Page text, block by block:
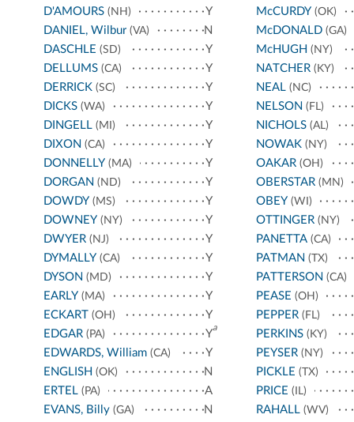
D'AMOURS (NH)
Y
DANIEL, Wilbur (VA)
N
DASCHLE (SD)
Y
DELLUMS (CA)
Y
DERRICK (SC)
Y
DICKS (WA)
Y
DINGELL (MI)
Y
DIXON (CA)
Y
DONNELLY (MA)
Y
DORGAN (ND)
Y
DOWDY (MS)
Y
DOWNEY (NY)
Y
DWYER (NJ)
Y
DYMALLY (CA)
Y
DYSON (MD)
Y
EARLY (MA)
Y
ECKART (OH)
Y
EDGAR (PA) Y
a
EDWARDS, William (CA)
Y
ENGLISH (OK)
N
ERTEL (PA)
A
EVANS, Billy (GA)
N
McCURDY (OK)
McDONALD(GA)
McHUGH (NY)
NATCHER(KY)
NEAL(NC)
NELSON (FL)
NICHOLS(AL)
NOWAK(NY)
OAKAR(OH)
OBERSTAR(MN)
OBEY (WI)
OTTINGER(NY)
PANETTA(CA)
PATMAN (TX)
PATTERSON (CA)
PEASE (OH)
PEPPER(FL)
PERKINS(KY)
PEYSER(NY)
PICKLE (TX)
PRICE (IL)
RAHALL(WV)